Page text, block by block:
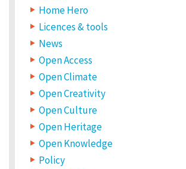
Home Hero
Licences & tools
News
Open Access
Open Climate
Open Creativity
Open Culture
Open Heritage
Open Knowledge
Policy